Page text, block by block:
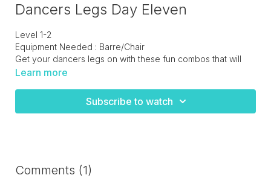
Dancers Legs Day Eleven
Level 1-2
Equipment Needed : Barre/Chair
Get your dancers legs on with these fun combos that will
challenge your balance but will definitely bring out the inner
Learn more
Subscribe to watch
Comments (1)